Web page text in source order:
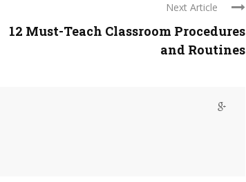
Next Article
12 Must-Teach Classroom Procedures
and Routines